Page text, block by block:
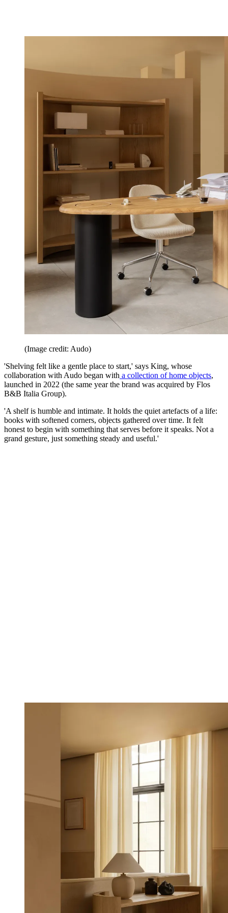
(Image credit: Audo)
'Shelving felt like a gentle place to start,' says King, whose
collaboration with Audo began with a collection of home objects,
launched in 2022 (the same year the brand was acquired by Flos
B&B Italia Group).
'A shelf is humble and intimate. It holds the quiet artefacts of a life:
books with softened corners, objects gathered over time. It felt
honest to begin with something that serves before it speaks. Not a
grand gesture, just something steady and useful.'